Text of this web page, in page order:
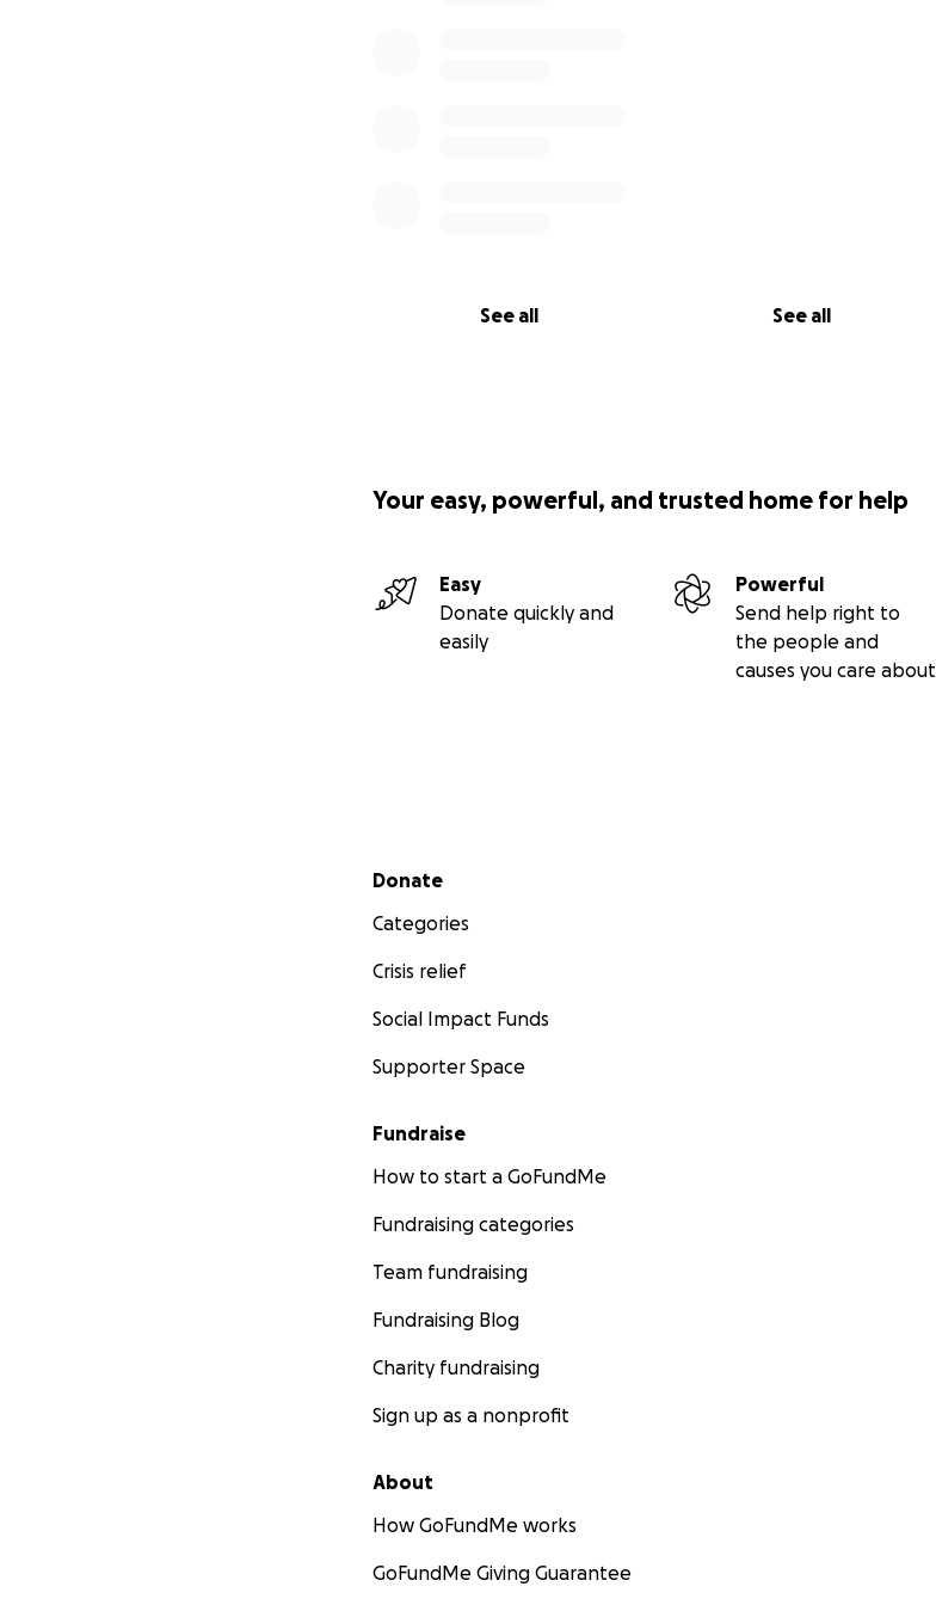
See all See all
Your easy, powerful, and trusted home for help
Easy
Donate quickly and
easily
Powerful
Send help right to
the people and
causes you care about
Secondary menu
Donate
Categories
Crisis relief
Social Impact Funds
Supporter Space
Fundraise
How to start a GoFundMe
Fundraising categories
Team fundraising
Fundraising Blog
Charity fundraising
Sign up as a nonprofit
About
How GoFundMe works
GoFundMe Giving Guarantee